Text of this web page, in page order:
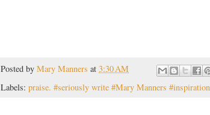
Posted by Mary Manners at 3:30 AM
Labels: praise. #seriously write #Mary Manners #inspiration